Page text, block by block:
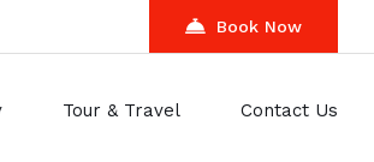
Book Now
Tour & Travel Contact Us